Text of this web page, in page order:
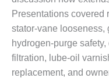
O&M MAJOR
EQUIPMENT:
CENTRAL DE
CICLO
COMBINADO
SALTILLO
Presentations covered
stator-vane looseness,
hydrogen-purge
filtration, lube-oil
replacement, and